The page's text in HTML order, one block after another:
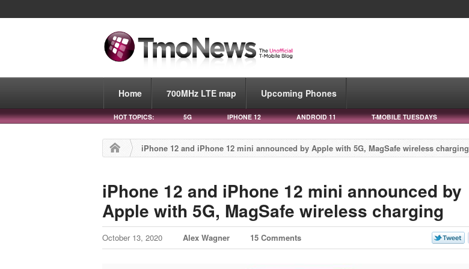
Home 700MHz LTE map Upcoming Phones
HOT TOPICS: 5G IPHONE 12 ANDROID 11 T-MOBILE TUESDAYS
iPhone 12 and iPhone 12 mini announced by Apple with 5G, MagSafe wireless charging
iPhone 12 and iPhone 12 mini announced by
Apple with 5G, MagSafe wireless charging
October 13, 2020 Alex Wagner 15 Comments